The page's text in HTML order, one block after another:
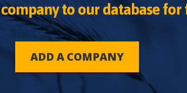
to our database for
ADD A COMPANY